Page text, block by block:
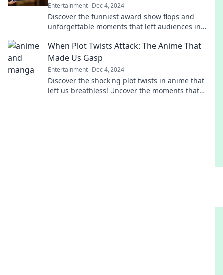
Entertainment Dec 4, 2024
Discover the funniest award show flops and
unforgettable moments that left audiences in
When Plot Twists Attack: The Anime That
Made Us Gasp
Entertainment Dec 4, 2024
Discover the shocking plot twists in anime that
left us breathless! Uncover the moments that